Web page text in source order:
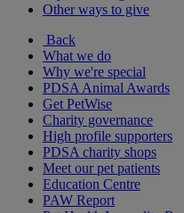
Other ways to give
Back
What we do
Why we're special
PDSA Animal Awards
Get PetWise
Charity governance
High profile supporters
PDSA charity shops
Meet our pet patients
Education Centre
PAW Report